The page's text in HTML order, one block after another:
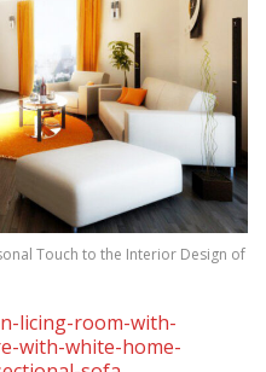
Touch to the Interior Design of